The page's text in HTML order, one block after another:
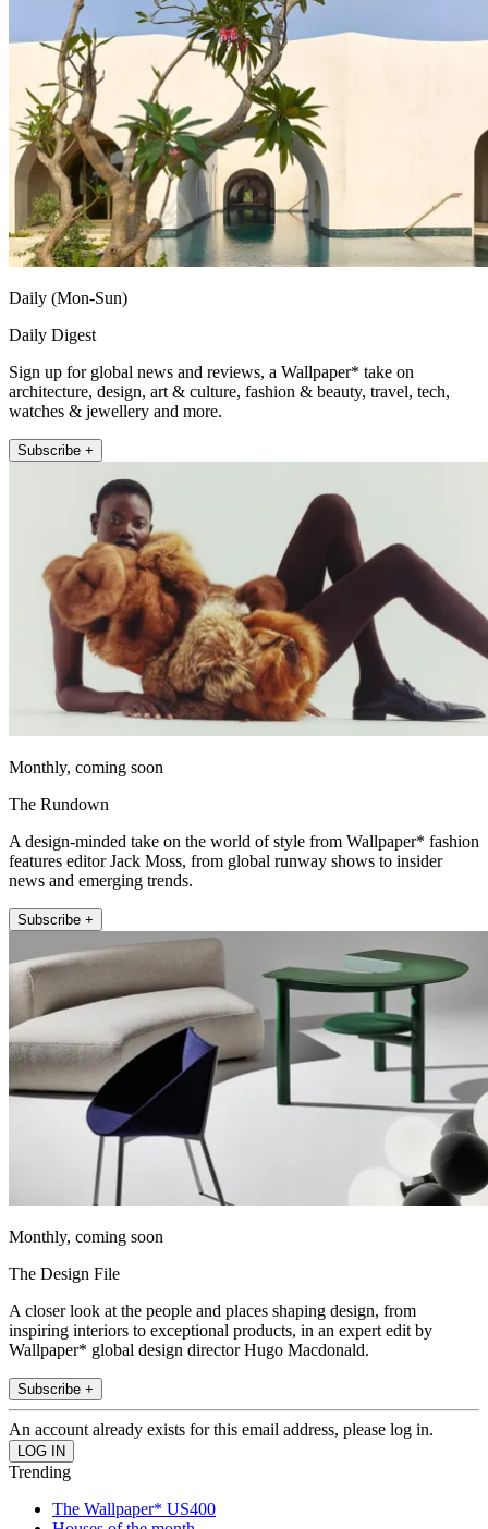
Daily (Mon-Sun)
Daily Digest
Sign up for global news and reviews, a Wallpaper* take on
architecture, design, art & culture, fashion & beauty, travel, tech,
watches & jewellery and more.
Subscribe +
Monthly, coming soon
The Rundown
A design-minded take on the world of style from Wallpaper* fashion
features editor Jack Moss, from global runway shows to insider
news and emerging trends.
Subscribe +
Monthly, coming soon
The Design File
A closer look at the people and places shaping design, from
inspiring interiors to exceptional products, in an expert edit by
Wallpaper* global design director Hugo Macdonald.
Subscribe +
An account already exists for this email address, please log in.
Trending
The Wallpaper* US400